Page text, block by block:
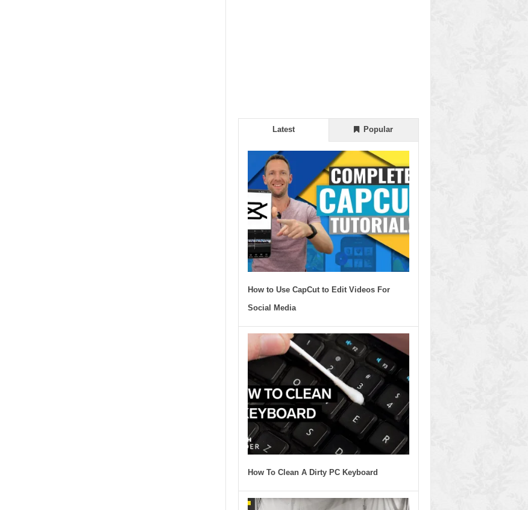
Latest Popular
How to Use CapCut to Edit Videos For
Social Media
How To Clean A Dirty PC Keyboard